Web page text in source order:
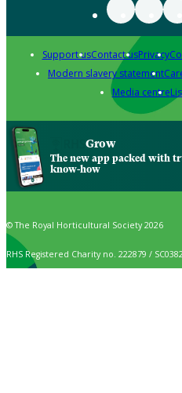
Support usContact usPrivacy
Modern slavery statement
Media centre
Grow
The new app packed with
know-how
© The Royal Horticultural Society 2026
RHS Registered Charity no. 222879 /